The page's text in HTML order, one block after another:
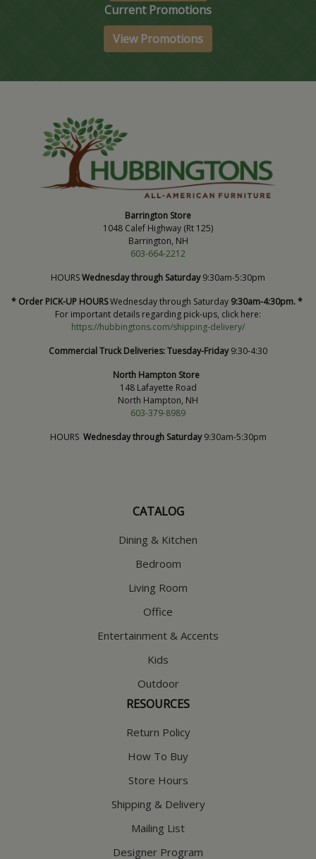
Current Promotions
View Promotions
Barrington Store
1048 Calef Highway (Rt 125)
Barrington, NH
603-664-2212
HOURSWednesday through Saturday9:30am-5:30pm
* Order PICK-UP HOURSWednesday through Saturday 9:30am-4:30pm. *
For important details regarding pick-ups, click here:
https://hubbingtons.com/shipping-delivery/
Commercial Truck Deliveries:Tuesday-Friday9:30-4:30
North Hampton Store
148 Lafayette Road
North Hampton, NH
603-379-8989
HOURS Wednesday through Saturday9:30am-5:30pm
CATALOG
Dining & Kitchen
Bedroom
Living Room
Office
Entertainment & Accents
Kids
Outdoor
RESOURCES
Return Policy
How To Buy
Store Hours
Shipping & Delivery
Mailing List
Designer Program